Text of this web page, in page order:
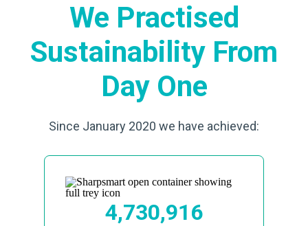
We Practised
Sustainability From
Day One
Since January 2020 we have achieved:
4,730,916